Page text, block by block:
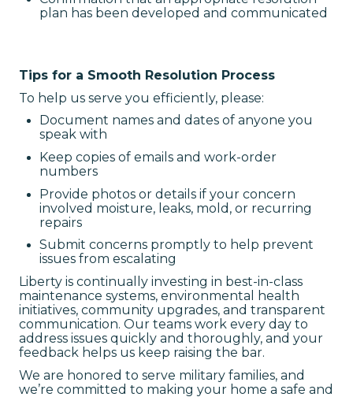
plan has been developed and communicated
Tips for a Smooth Resolution Process
To help us serve you efficiently, please:
Document names and dates of anyone you
speak with
Keep copies of emails and work-order
numbers
Provide photos or details if your concern
involved moisture, leaks, mold, or recurring
repairs
Submit concerns promptly to help prevent
issues from escalating
Liberty is continually investing in best-in-class
maintenance systems, environmental health
initiatives, community upgrades, and transparent
communication. Our teams work every day to
address issues quickly and thoroughly, and your
feedback helps us keep raising the bar.
We are honored to serve military families, and
we’re committed to making your home a safe and